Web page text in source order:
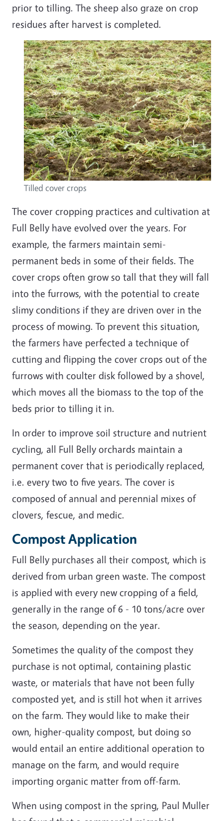
prior to tilling. The sheep also graze on crop
residues after harvest is completed.
Tilled cover crops
The cover cropping practices and cultivation at
Full Belly have evolved over the years. For
example, the farmers maintain semi-
permanent beds in some of their fields. The
cover crops often grow so tall that they will fall
into the furrows, with the potential to create
slimy conditions if they are driven over in the
process of mowing. To prevent this situation,
the farmers have perfected a technique of
cutting and flipping the cover crops out of the
furrows with coulter disk followed by a shovel,
which moves all the biomass to the top of the
beds prior to tilling it in.
In order to improve soil structure and nutrient
cycling, all Full Belly orchards maintain a
permanent cover that is periodically replaced,
i.e. every two to five years. The cover is
composed of annual and perennial mixes of
clovers, fescue, and medic.
Compost Application
Full Belly purchases all their compost, which is
derived from urban green waste. The compost
is applied with every new cropping of a field,
generally in the range of 6 - 10 tons/acre over
the season, depending on the year.
Sometimes the quality of the compost they
purchase is not optimal, containing plastic
waste, or materials that have not been fully
composted yet, and is still hot when it arrives
on the farm. They would like to make their
own, higher-quality compost, but doing so
would entail an entire additional operation to
manage on the farm, and would require
importing organic matter from off-farm.
When using compost in the spring, Paul Muller